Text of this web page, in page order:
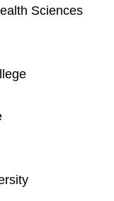
Sciences